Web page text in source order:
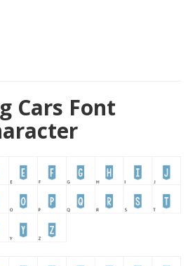
Cars Font